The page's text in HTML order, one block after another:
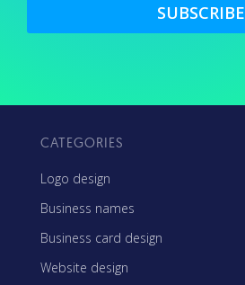
SUBSCRIBE
CATEGORIES
Logo design
Business names
Business card design
Website design